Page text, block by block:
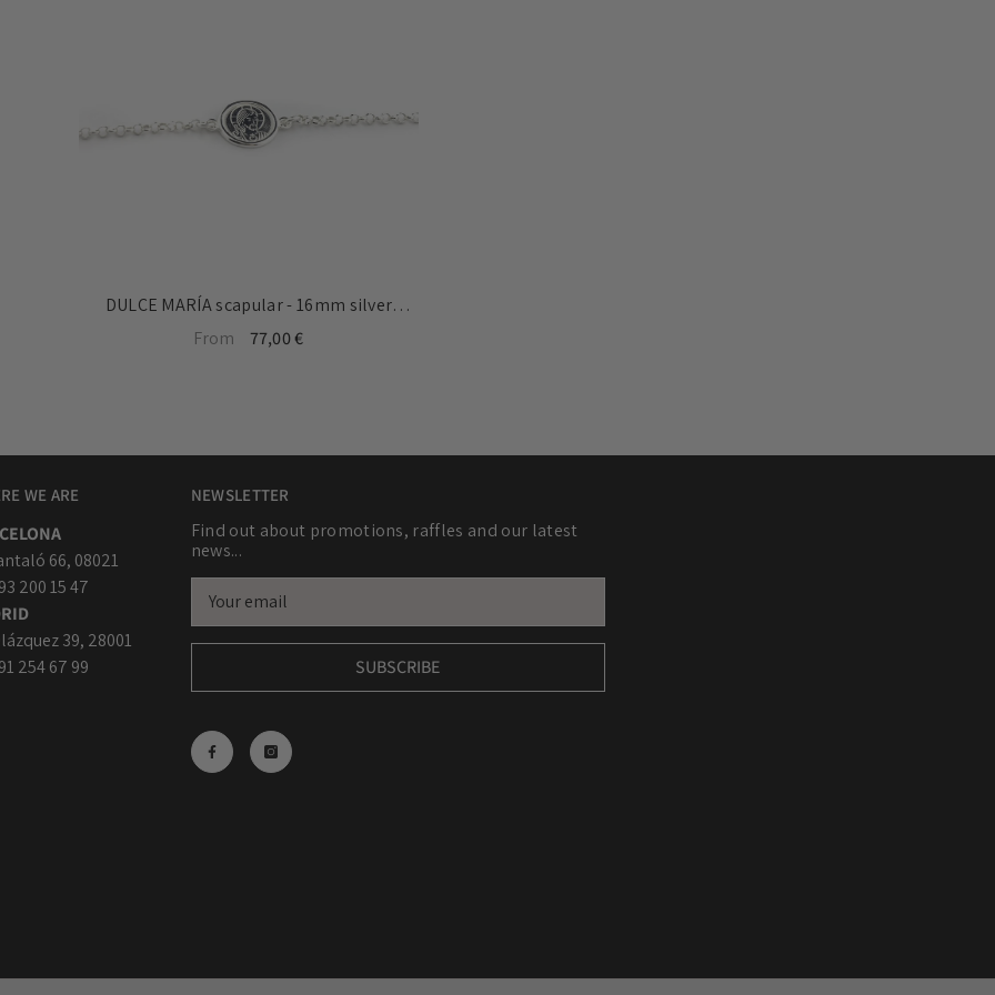
DULCE MARÍA scapular - 16mm silver
medal bracelet with chain
From 77,00 €
WE ARE
66, 08021
200 15 47
39, 28001
254 67 99
NEWSLETTER
Find out about promotions, raffles and our latest
news...
SUBSCRIBE